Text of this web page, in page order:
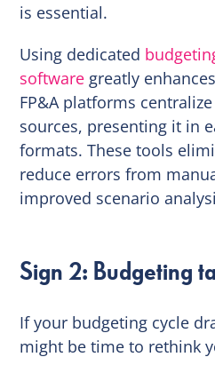
is essential.
Using dedicated
software greatly
FP&A platforms
sources, presenting it in
formats. These tools
reduce errors from
improved scenario
Sign 2: Budgeting
If your budgeting cycle
might be time to rethink